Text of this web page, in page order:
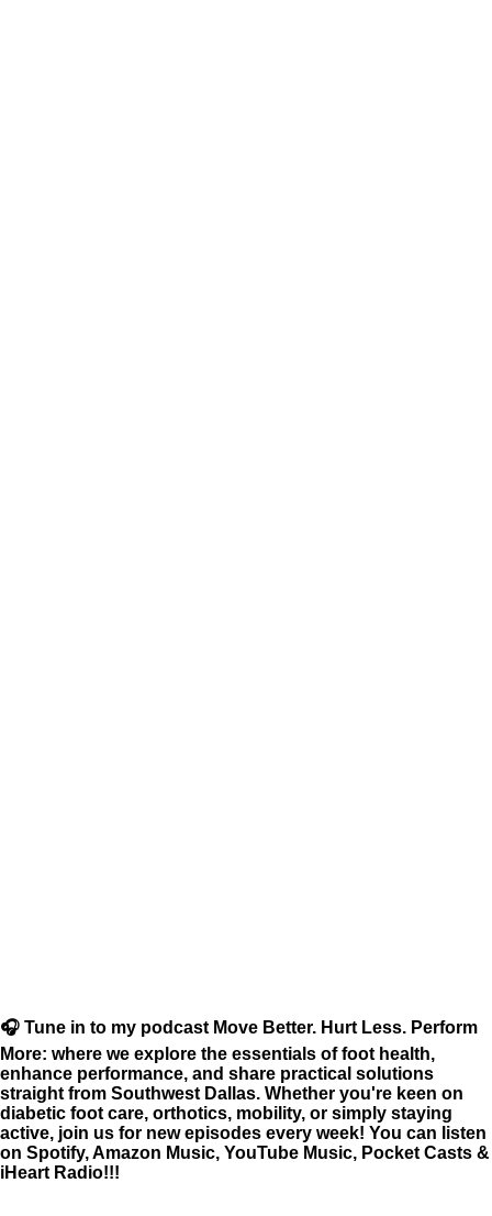
🎧 Tune in to my podcast Move Better. Hurt Less. Perform
More: where we explore the essentials of foot health,
enhance performance, and share practical solutions
straight from Southwest Dallas. Whether you're keen on
diabetic foot care, orthotics, mobility, or simply staying
active, join us for new episodes every week! You can listen
on Spotify, Amazon Music, YouTube Music, Pocket Casts &
iHeart Radio!!!